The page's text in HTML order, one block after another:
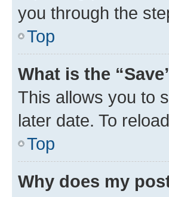
you through the
Top
What is the
This allows you to
later date. To
Top
Why does my